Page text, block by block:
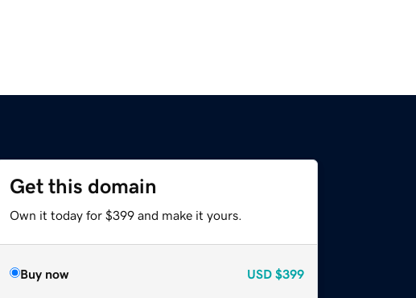
Get this domain
Own it today for $399 and make it yours.
Buy now USD $399